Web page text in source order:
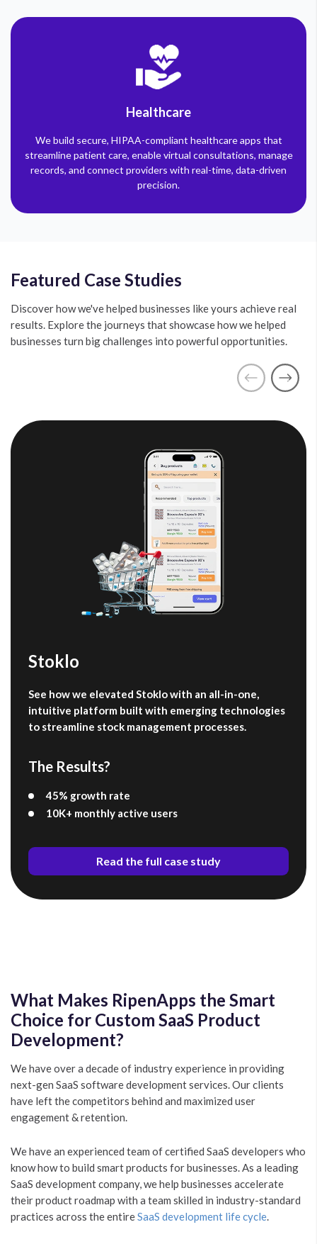
Healthcare
We build secure, HIPAA-compliant healthcare apps that
streamline patient care, enable virtual consultations, manage
records, and connect providers with real-time, data-driven
precision.
Featured Case Studies
Discover how we've helped businesses like yours achieve real
results. Explore the journeys that showcase how we helped
businesses turn big challenges into powerful opportunities.
Stoklo
See how we elevated Stoklo with an all-in-one,
intuitive platform built with emerging technologies
to streamline stock management processes.
The Results?
45% growth rate
10K+ monthly active users
Read the full case study
What Makes RipenApps the Smart
Choice for Custom SaaS Product
Development?
We have over a decade of industry experience in providing
next-gen SaaS software development services. Our clients
have left the competitors behind and maximized user
engagement & retention.
We have an experienced team of certified SaaS developers who
know how to build smart products for businesses. As a leading
SaaS development company, we help businesses accelerate
their product roadmap with a team skilled in industry-standard
practices across the entireSaaS development life cycle.